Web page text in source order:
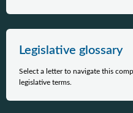
Legislative glossary
Select a letter to navigate this
legislative terms.